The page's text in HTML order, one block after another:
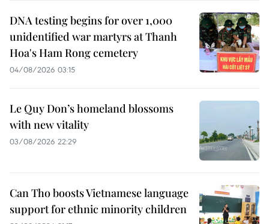
DNA testing begins for over 1,000
unidentified war martyrs at Thanh
Hoa's Ham Rong cemetery
04/08/2026 03:15
Le Quy Don’s homeland blossoms
with new vitality
03/08/2026 22:29
Can Tho boosts Vietnamese language
support for ethnic minority children